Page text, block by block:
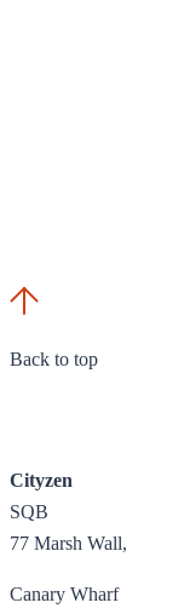
Back to top
Cityzen
SQB
77 Marsh Wall,
Canary Wharf